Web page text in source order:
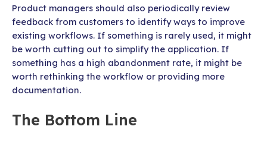
Product managers should also periodically review
feedback from customers to identify ways to improve
existing workflows. If something is rarely used, it might
be worth cutting out to simplify the application. If
something has a high abandonment rate, it might be
worth rethinking the workflow or providing more
documentation.
The Bottom Line